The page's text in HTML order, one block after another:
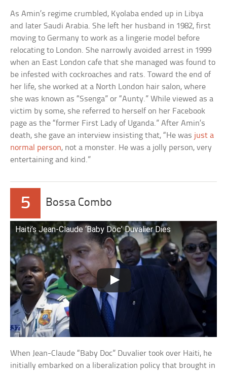
As Amin’s regime crumbled, Kyolaba ended up in Libya
and later Saudi Arabia. She left her husband in 1982, first
moving to Germany to work as a lingerie model before
relocating to London. She narrowly avoided arrest in 1999
when an East London cafe that she managed was found to
be infested with cockroaches and rats. Toward the end of
her life, she worked at a North London hair salon, where
she was known as “Ssenga” or “Aunty.” While viewed as a
victim by some, she referred to herself on her Facebook
page as the “former First Lady of Uganda.” After Amin’s
death, she gave an interview insisting that, “He was just a
normal person, not a monster. He was a jolly person, very
entertaining and kind.”
5 Bossa Combo
Haiti’s Jean-Claude ‘Baby Doc’ Duvalier Dies
When Jean-Claude “Baby Doc” Duvalier took over Haiti, he
initially embarked on a liberalization policy that brought in